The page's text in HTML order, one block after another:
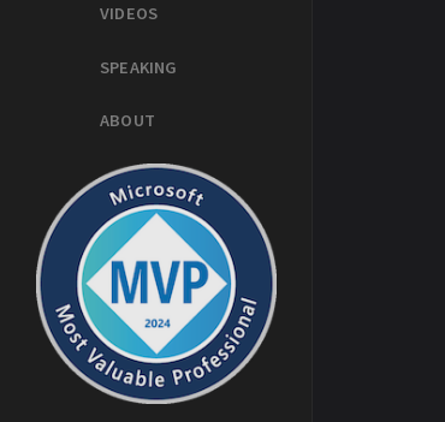
VIDEOS
SPEAKING
ABOUT